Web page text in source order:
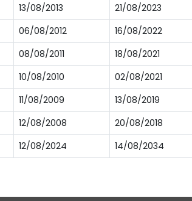
13/08/2013 21/08/2023
06/08/2012 16/08/2022
08/08/2011 18/08/2021
10/08/2010 02/08/2021
11/08/2009 13/08/2019
12/08/2008 20/08/2018
12/08/2024 14/08/2034